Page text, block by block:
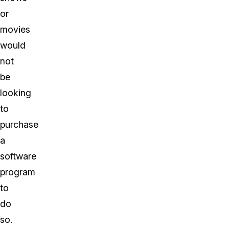
or
movies
would
not
be
looking
to
purchase
a
software
program
to
do
so.